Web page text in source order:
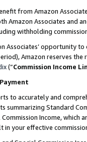
from Amazon
Amazon Associates and
withholding
Associates’ opportunity
Amazon reserves
(“Commission Income
to accurately and
Standard
Income,
in your effective